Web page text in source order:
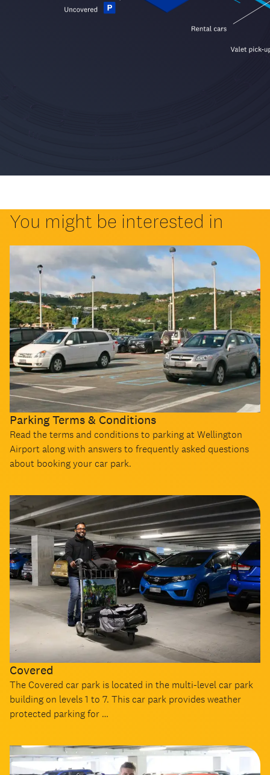
You might be interested in
Parking Terms & Conditions
Read the terms and conditions to parking at Wellington
Airport along with answers to frequently asked questions
about booking your car park.
Covered
The Covered car park is located in the multi-level car park
building on levels 1 to 7. This car park provides weather
protected parking for …